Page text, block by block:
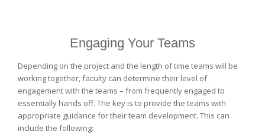
Engaging Your Teams
Depending on the project and the length of time teams will be
working together, faculty can determine their level of
engagement with the teams – from frequently engaged to
essentially hands off. The key is to provide the teams with
appropriate guidance for their team development. This can
include the following: